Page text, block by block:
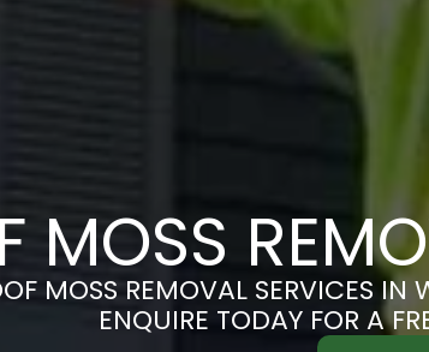
MOSS
MOSS REMOVAL SERVICES IN
ENQUIRE TODAY FOR A